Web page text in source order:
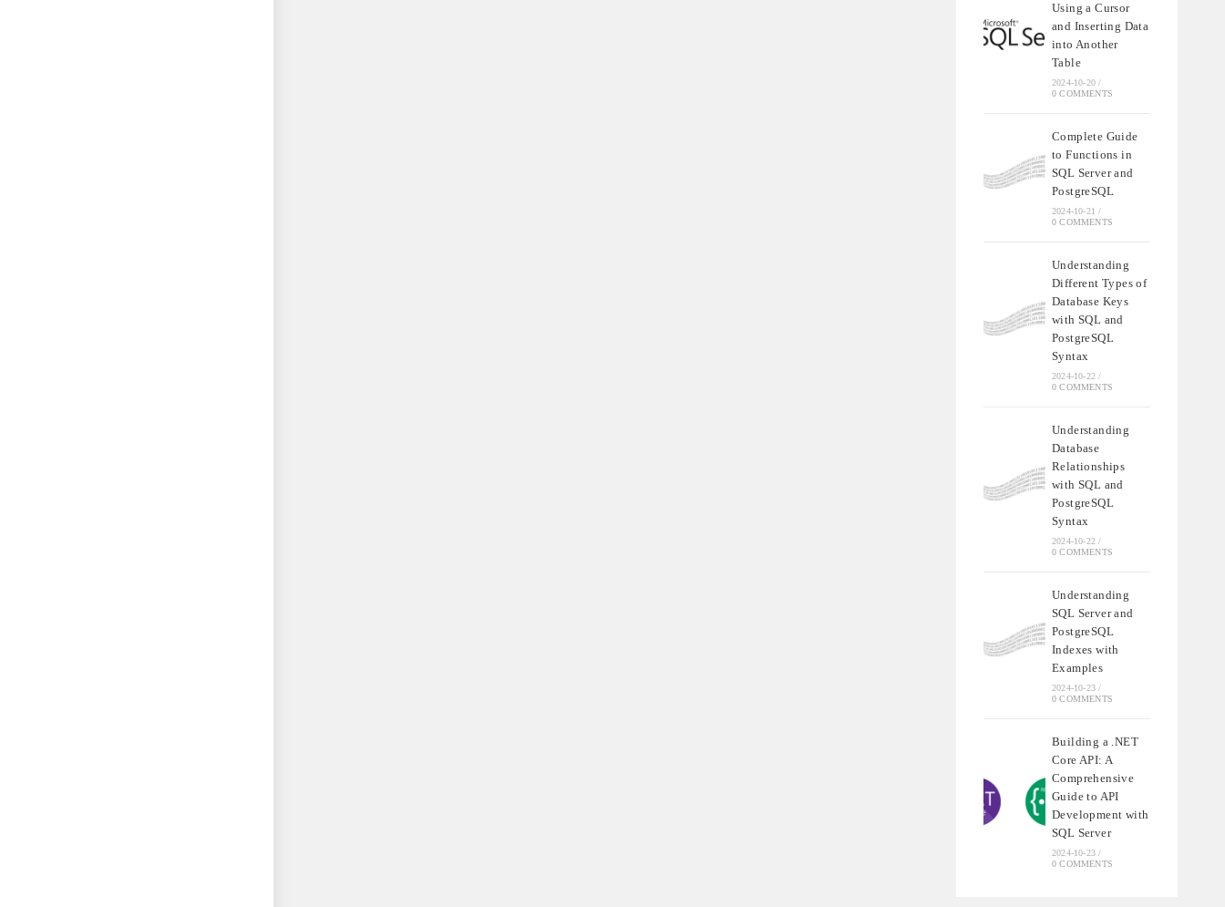
Using a Cursor
and Inserting Data
into Another
Table
2024-10-20 /
0 COMMENTS
Complete Guide
to Functions in
SQL Server and
PostgreSQL
2024-10-21 /
0 COMMENTS
Understanding
Different Types of
Database Keys
with SQL and
PostgreSQL
Syntax
2024-10-22 /
0 COMMENTS
Understanding
Database
Relationships
with SQL and
PostgreSQL
Syntax
2024-10-22 /
0 COMMENTS
Understanding
SQL Server and
PostgreSQL
Indexes with
Examples
2024-10-23 /
0 COMMENTS
Building a .NET
Core API: A
Comprehensive
Guide to API
Development with
SQL Server
2024-10-23 /
0 COMMENTS